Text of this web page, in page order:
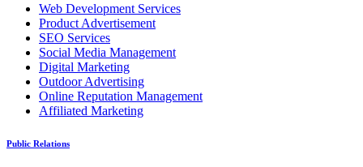
Web Development Services
Product Advertisement
SEO Services
Social Media Management
Digital Marketing
Outdoor Advertising
Online Reputation Management
Affiliated Marketing
Public Relations